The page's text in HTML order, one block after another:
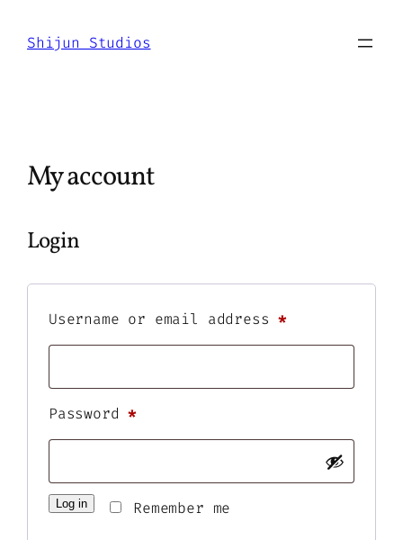
content
Shijun Studios
My account
Login
Username or email address*Required
Password*Required
Remember me
Log in